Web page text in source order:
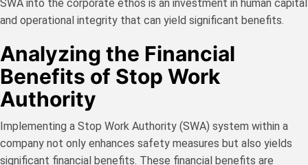
SWA into the corporate ethos is an investment in human capital
and operational integrity that can yield significant benefits.
Analyzing the Financial
Benefits of Stop Work
Authority
Implementing a Stop Work Authority (SWA) system within a
company not only enhances safety measures but also yields
significant financial benefits. These financial benefits are